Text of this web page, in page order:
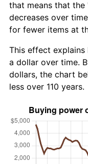
that means that the
decreases over
for fewer items at
This effect
a dollar over time.
dollars, the chart
less over 110 years.